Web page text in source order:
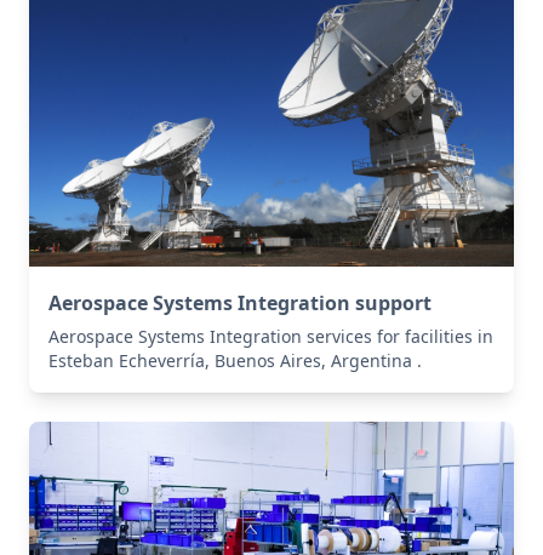
Aerospace Systems Integration support
Aerospace Systems Integration services for facilities in
Esteban Echeverría, Buenos Aires, Argentina .